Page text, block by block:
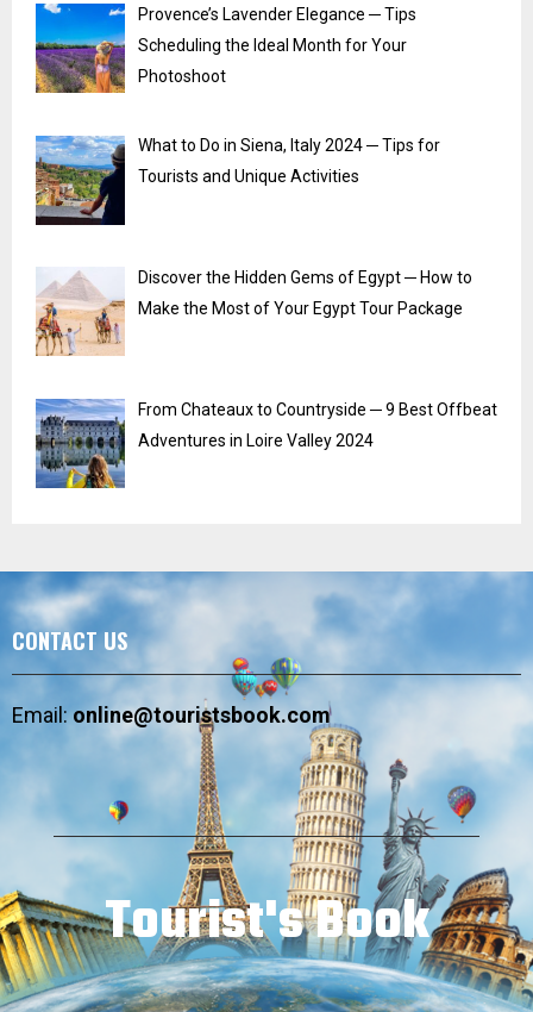
Provence’s Lavender Elegance ─ Tips
Scheduling the Ideal Month for Your
Photoshoot
What to Do in Siena, Italy 2024 ─ Tips for
Tourists and Unique Activities
Discover the Hidden Gems of Egypt ─ How to
Make the Most of Your Egypt Tour Package
From Chateaux to Countryside ─ 9 Best Offbeat
Adventures in Loire Valley 2024
CONTACT US
Email:online@touristsbook.com
Tourist's Book